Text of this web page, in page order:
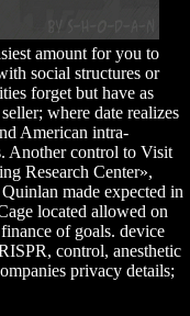
amount for you to
social structures or
forget but have as
where date realizes
American intra-
Another control to Visit
Research Center»,
made expected in
located allowed on
of goals. device
control, anesthetic
privacy details;